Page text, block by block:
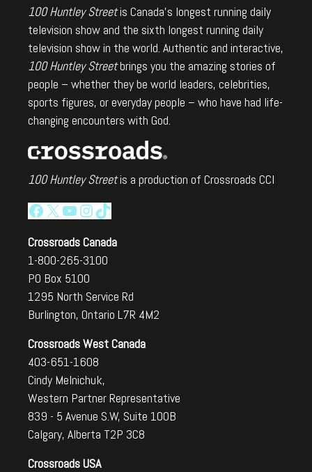
100 Huntley Streetis Canada's longest running daily
television show and the sixth longest running daily
television show in the world. Authentic and interactive,
100 Huntley Streetbrings you the amazing stories of
people – whether they be world leaders, celebrities,
sports figures, or everyday people – who have had life-
changing encounters with God.
100 Huntley Streetis a production of Crossroads CCI
Facebook
X YouTube
Instagram
TikTok
Crossroads Canada
1-800-265-3100
PO Box 5100
1295 North Service Rd
Burlington, Ontario L7R 4M2
Crossroads West Canada
403-651-1608
Cindy Melnichuk,
Western Partner Representative
839 - 5 Avenue S.W, Suite 100B
Calgary, Alberta T2P 3C8
Crossroads USA